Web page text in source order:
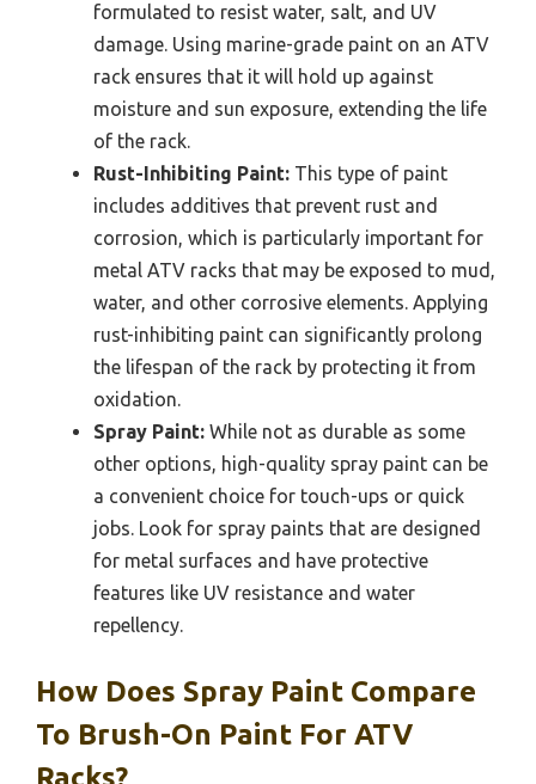
formulated to resist water, salt, and UV
damage. Using marine-grade paint on an ATV
rack ensures that it will hold up against
moisture and sun exposure, extending the life
of the rack.
Rust-Inhibiting Paint: This type of paint
includes additives that prevent rust and
corrosion, which is particularly important for
metal ATV racks that may be exposed to mud,
water, and other corrosive elements. Applying
rust-inhibiting paint can significantly prolong
the lifespan of the rack by protecting it from
oxidation.
Spray Paint: While not as durable as some
other options, high-quality spray paint can be
a convenient choice for touch-ups or quick
jobs. Look for spray paints that are designed
for metal surfaces and have protective
features like UV resistance and water
repellency.
How Does Spray Paint Compare
To Brush-On Paint For ATV